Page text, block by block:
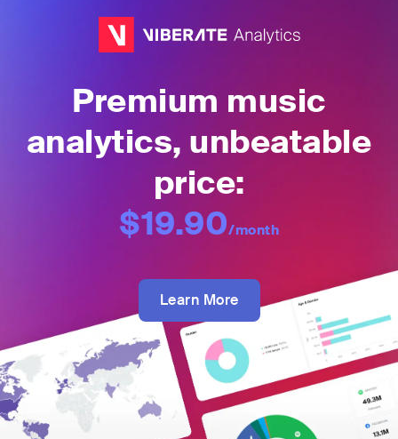
Premium music
analytics, unbeatable
price:
$19.90/month
Learn More